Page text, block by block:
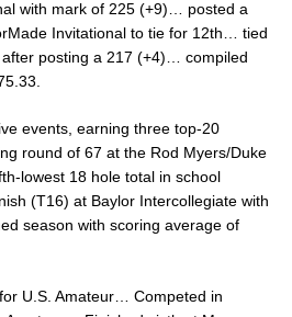
with mark of 225 (+9)… posted a
Invitational to tie for 12th… tied
posting a 217 (+4)… compiled
events, earning three top-20
round of 67 at the Rod Myers/Duke
lowest 18 hole total in school
(T16) at Baylor Intercollegiate with
season with scoring average of
U.S. Amateur… Competed in